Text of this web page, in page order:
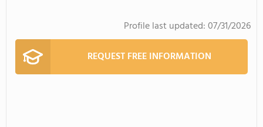
Profile last updated:07/31/2026
REQUEST FREE INFORMATION